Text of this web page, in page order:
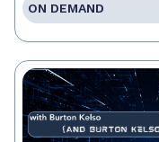
ON DEMAND